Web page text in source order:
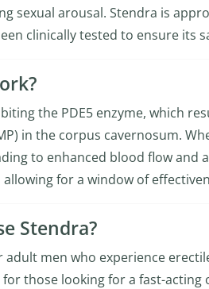
sexual arousal. Stendra is
clinically tested to ensure its
the PDE5 enzyme, which
in the corpus cavernosum.
to enhanced blood flow
for a window of
Stendra?
adult men who experience
those looking for a fast-